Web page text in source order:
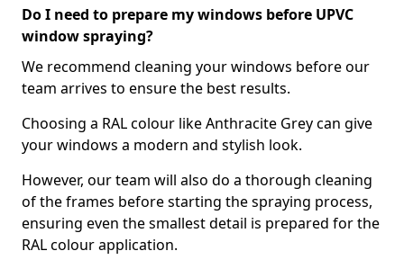
Do I need to prepare my windows before UPVC
window spraying?
We recommend cleaning your windows before our
team arrives to ensure the best results.
Choosing a RAL colour like Anthracite Grey can give
your windows a modern and stylish look.
However, our team will also do a thorough cleaning
of the frames before starting the spraying process,
ensuring even the smallest detail is prepared for the
RAL colour application.